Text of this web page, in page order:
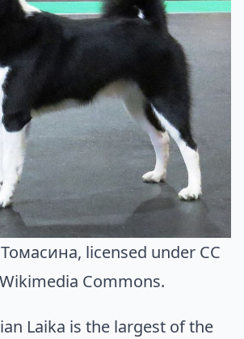
Томасина, licensed under CC
Wikimedia Commons.
Laika is the largest of the